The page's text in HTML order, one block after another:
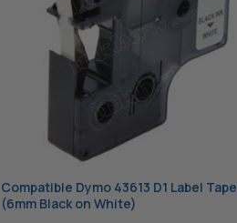
Compatible Dymo 43613 D1 Label Tape
(6mm Black on White)